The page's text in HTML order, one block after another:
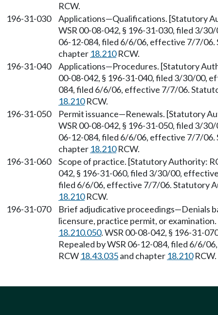
RCW.
196-31-030
Applications—Qualifications. [Statutory
WSR 00-08-042, § 196-31-030, filed 3/
06-12-084, filed 6/6/06, effective 7/7/
chapter 18.210RCW.
196-31-040
Applications—Procedures. [Statutory
00-08-042, § 196-31-040, filed 3/30/00,
084, filed 6/6/06, effective 7/7/06.
18.210RCW.
196-31-050
Permit issuance—Renewals. [Statutory
WSR 00-08-042, § 196-31-050, filed 3/
06-12-084, filed 6/6/06, effective 7/7/
chapter 18.210RCW.
196-31-060
Scope of practice. [Statutory Authority:
042, § 196-31-060, filed 3/30/00,
filed 6/6/06, effective 7/7/06. Statutory
18.210RCW.
196-31-070
Brief adjudicative proceedings—Denials
licensure, practice permit, or
18.210.050. WSR 00-08-042, § 196-31-
Repealed by WSR 06-12-084, filed 6/6/
RCW 18.43.035and chapter 18.210RCW.